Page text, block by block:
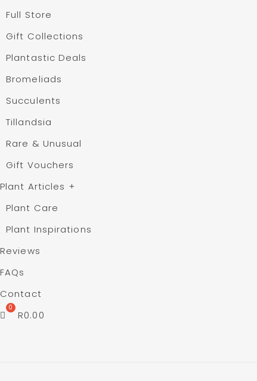
Full Store
Gift Collections
Plantastic Deals
Bromeliads
Succulents
Tillandsia
Rare & Unusual
Gift Vouchers
Plant Articles +
Plant Care
Plant Inspirations
Reviews
FAQs
Contact
R0.00